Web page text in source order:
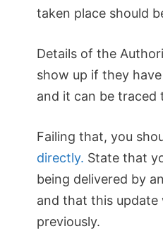
taken place should
Details of the
show up if they
and it can be traced
Failing that, you
directly. State that
being delivered by
and that this update
previously.